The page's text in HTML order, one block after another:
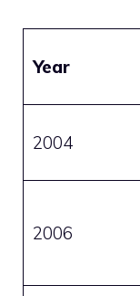
Year
2004
2006